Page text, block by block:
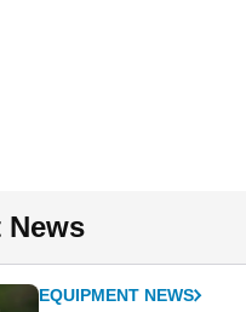
News
EQUIPMENT NEWS